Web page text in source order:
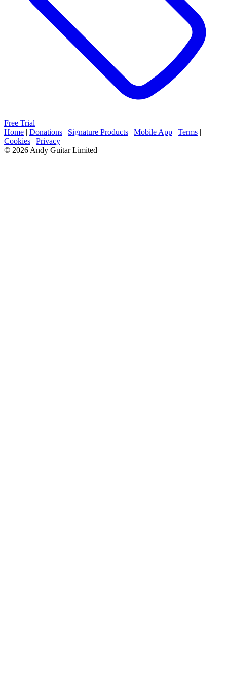
Free Trial
Home | Donations | Signature Products | Mobile App | Terms |
Cookies | Privacy
© 2026 Andy Guitar Limited